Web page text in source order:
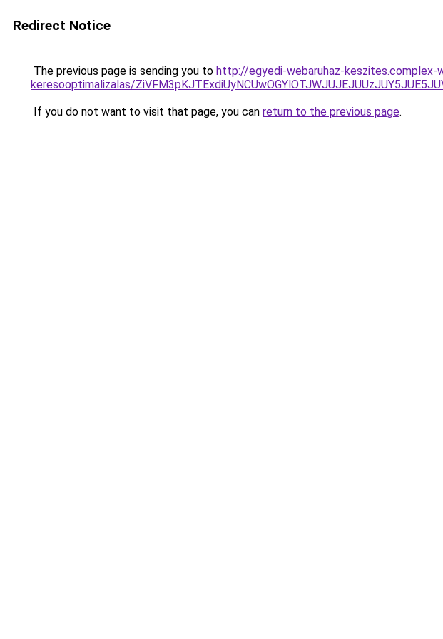
Redirect Notice
The previous page is sending you to http://egyedi-webaruhaz-
keresooptimalizalas/
If you do not want to visit that page, you can return to the previous page.